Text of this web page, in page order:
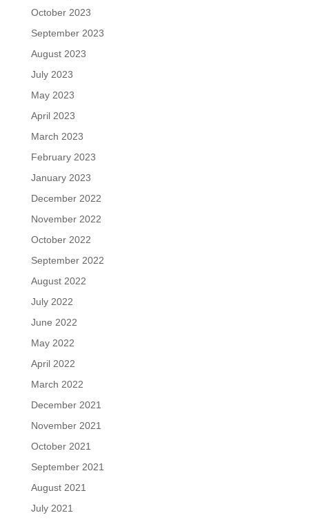
October 2023
September 2023
August 2023
July 2023
May 2023
April 2023
March 2023
February 2023
January 2023
December 2022
November 2022
October 2022
September 2022
August 2022
July 2022
June 2022
May 2022
April 2022
March 2022
December 2021
November 2021
October 2021
September 2021
August 2021
July 2021